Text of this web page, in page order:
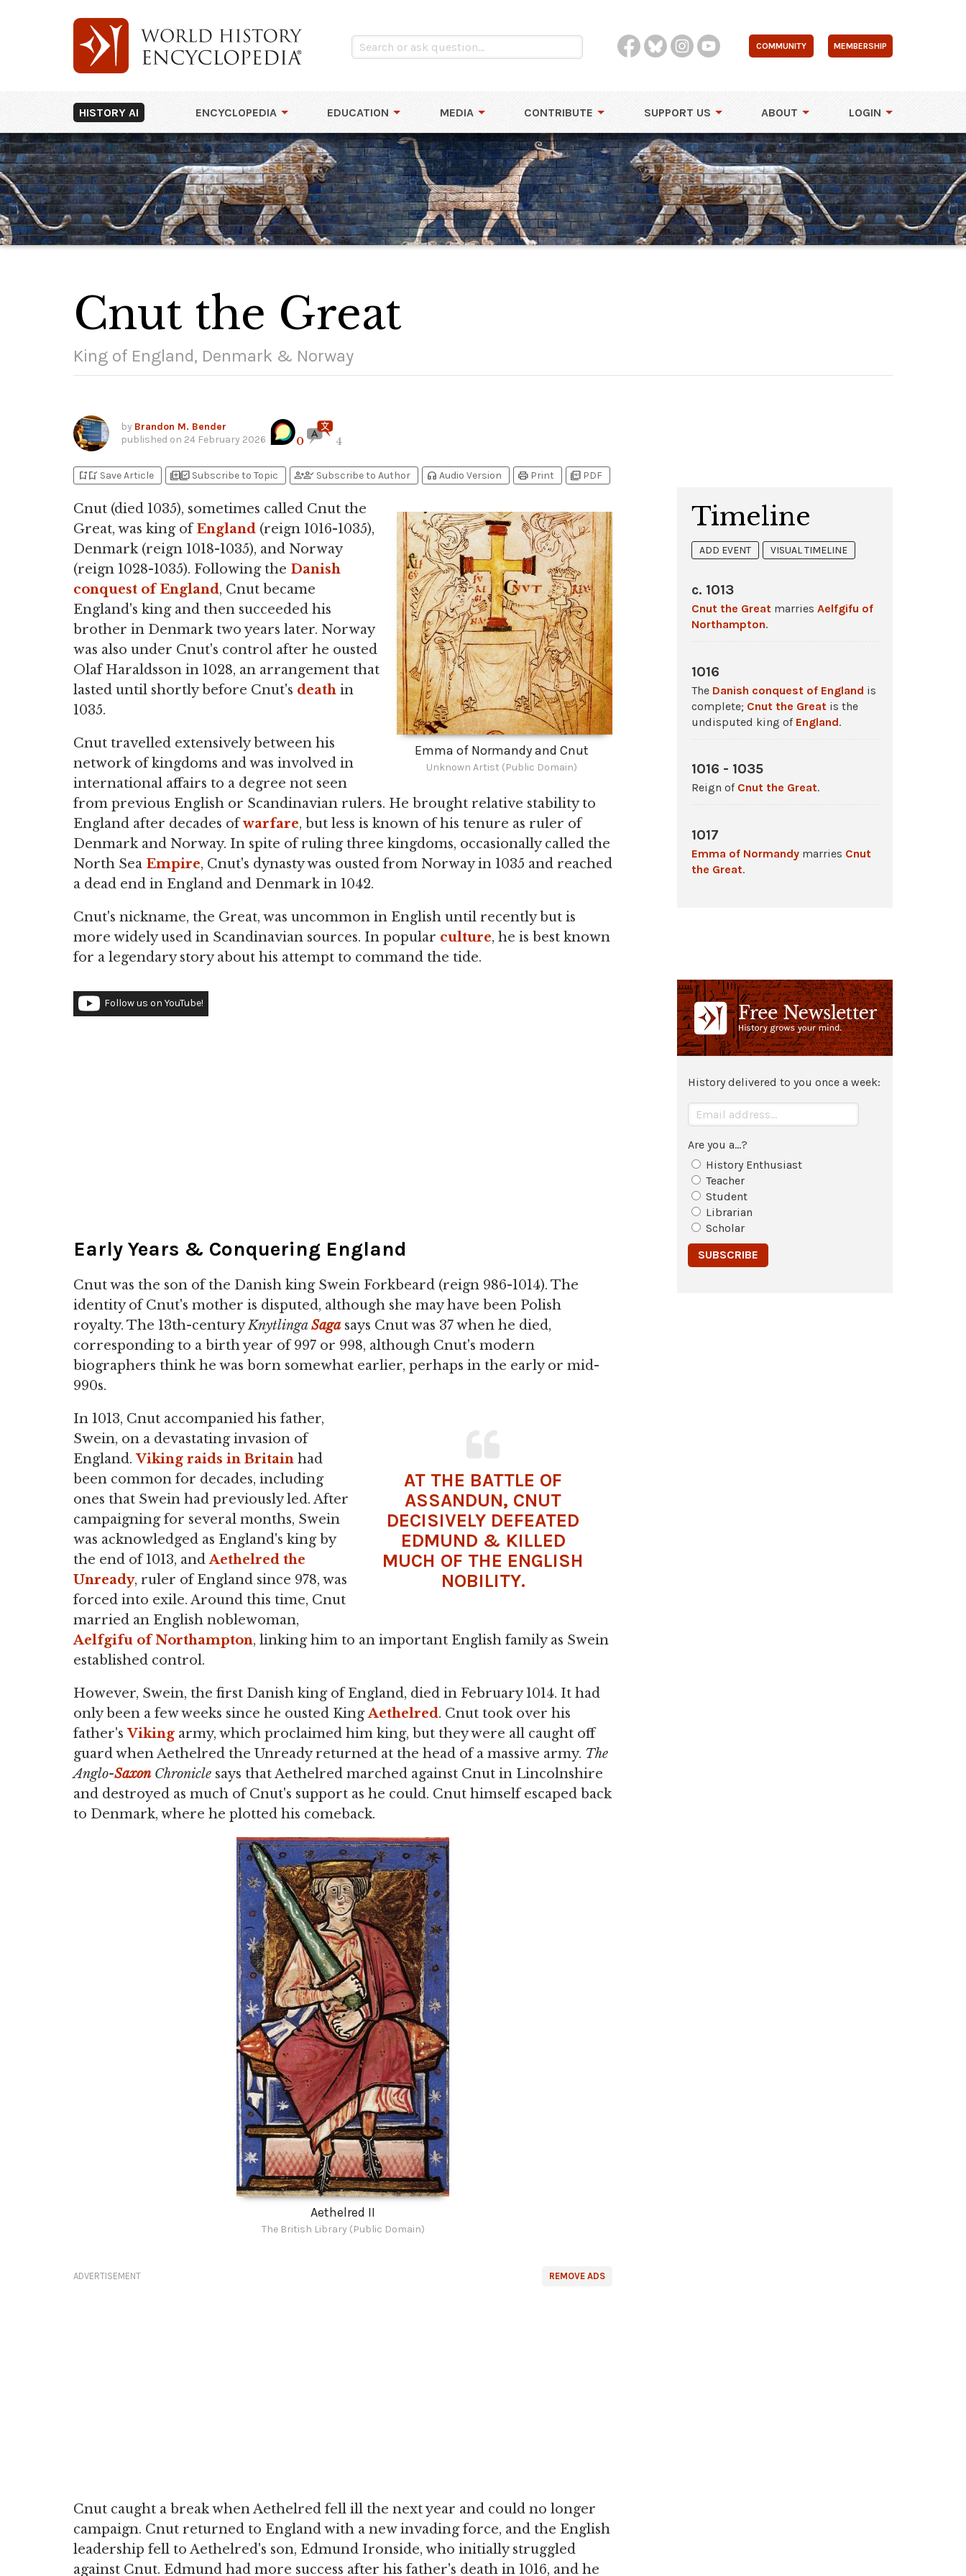
COMMUNITY MEMBERSHIP
HISTORY AI ENCYCLOPEDIA EDUCATION MEDIA CONTRIBUTE SUPPORT US ABOUT LOGIN
Cnut the Great
King of England, Denmark & Norway
by Brandon M. Bender
published on 24 February 2026 0 4
bookmark_addbookmark_added Save Article library_addlibrary_add_check Subscribe to Topic person_addperson_check Subscribe to Author headphones Audio Version print Print picture_as_pdf PDF
Emma of Normandy and Cnut
Unknown Artist (Public Domain)
Cnut (died 1035), sometimes called Cnut the
Great, was king ofEngland (reign 1016-1035),
Denmark (reign 1018-1035), and Norway
(reign 1028-1035). Following the Danish
conquest of England, Cnut became
England's king and then succeeded his
brother in Denmark two years later. Norway
was also under Cnut's control after he ousted
Olaf Haraldsson in 1028, an arrangement that
lasted until shortly before Cnut's death in
1035.
Cnut travelled extensively between his
network of kingdoms and was involved in
international affairs to a degree not seen
from previous English or Scandinavian rulers. He brought relative stability to
England after decades ofwarfare, but less is known of his tenure as ruler of
Denmark and Norway. In spite of ruling three kingdoms, occasionally called the
North Sea Empire, Cnut's dynasty was ousted from Norway in 1035 and reached
a dead end in England and Denmark in 1042.
Cnut's nickname, the Great, was uncommon in English until recently but is
more widely used in Scandinavian sources. In popular culture, he is best known
for a legendary story about his attempt to command the tide.
Follow us on YouTube!
Early Years & Conquering England
Cnut was the son of the Danish king Swein Forkbeard (reign 986-1014). The
identity of Cnut's mother is disputed, although she may have been Polish
royalty. The 13th-centuryKnytlingaSagasays Cnut was 37 when he died,
corresponding to a birth year of 997 or 998, although Cnut's modern
biographers think he was born somewhat earlier, perhaps in the early or mid-
990s.
AT THE BATTLE OF
ASSANDUN, CNUT
DECISIVELY DEFEATED
EDMUND & KILLED
MUCH OF THE ENGLISH
NOBILITY.
In 1013, Cnut accompanied his father,
Swein, on a devastating invasion of
England.Viking raids in Britain had
been common for decades, including
ones that Swein had previously led. After
campaigning for several months, Swein
was acknowledged as England's king by
the end of 1013, andAethelred the
Unready, ruler of England since 978, was
forced into exile. Around this time, Cnut
married an English noblewoman,
Aelfgifu of Northampton, linking him to an important English family as Swein
established control.
However, Swein, the first Danish king of England, died in February 1014. It had
only been a few weeks since he ousted KingAethelred. Cnut took over his
father'sViking army, which proclaimed him king, but they were all caught off
guard when Aethelred the Unready returned at the head of a massive army. The
Anglo-SaxonChronicle says that Aethelred marched against Cnut in Lincolnshire
and destroyed as much of Cnut's support as he could. Cnut himself escaped back
to Denmark, where he plotted his comeback.
Aethelred II
The British Library (Public Domain)
REMOVE ADS
ADVERTISEMENT
Cnut caught a break when Aethelred fell ill the next year and could no longer
campaign. Cnut returned to England with a new invading force, and the English
leadership fell to Aethelred's son, Edmund Ironside, who initially struggled
against Cnut. Edmund had more success after his father's death in 1016, and he
Timeline
ADD EVENT VISUAL TIMELINE
c. 1013
Cnut the Great marries Aelfgifu of
Northampton.
1016
The Danish conquest of England is
complete; Cnut the Great is the
undisputed king of England.
1016 - 1035
Reign of Cnut the Great.
1017
Emma of Normandy marries Cnut
the Great.
History delivered to you once a week:
Are you a...?
History Enthusiast
Teacher
Student
Librarian
Scholar